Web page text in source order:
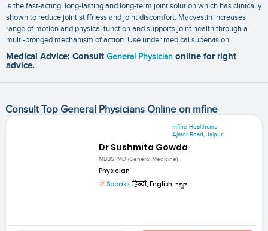
is the fast-acting. long-lasting and long-term joint solution which has clinically
shown to reduce joint stiffness and joint discomfort. Macvestin increases
range of motion and physical function and supports joint health through a
multi-pronged mechanism of action. Use under medical supervision
Medical Advice: Consult General Physician online for right
advice.
Consult Top General Physicians Online on mfine
mfine Healthcare
Ajmer Road, Jaipur
Dr Sushmita Gowda
MBBS, MD (General Medicine)
Physician
Speaks:हिन्दी, English, ಕನ್ನಡ